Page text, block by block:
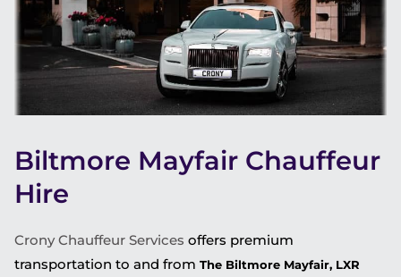
Biltmore Mayfair Chauffeur
Hire
Crony Chauffeur Services offers premium
transportation to and from The Biltmore Mayfair, LXR